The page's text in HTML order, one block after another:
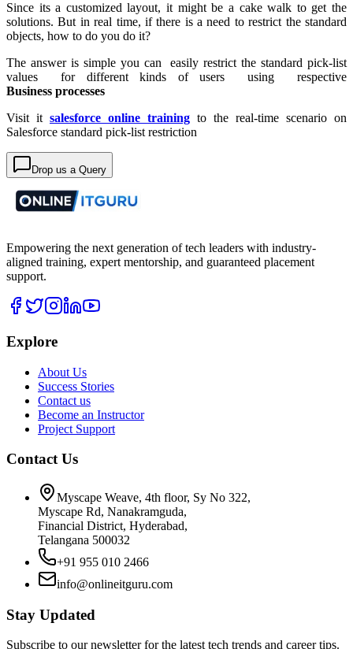
Since its a customized layout, it might be a cake walk to get the
solutions. But in real time, if there is a need to restrict the standard
objects, how to do you do it?
The answer is simple you can easily restrict the standard pick-list
values for different kinds of users using respective
Business processes
Visit it salesforce online training to the real-time scenario on
Salesforce standard pick-list restriction
Drop us a Query
Empowering the next generation of tech leaders with industry-
aligned training, expert mentorship, and guaranteed placement
support.
Explore
About Us
Success Stories
Contact us
Become an Instructor
Project Support
Contact Us
Myscape Weave, 4th floor, Sy No 322,
Myscape Rd, Nanakramguda,
Financial District, Hyderabad,
Telangana 500032
+91 955 010 2466
info@onlineitguru.com
Stay Updated
Subscribe to our newsletter for the latest tech trends and career tips.